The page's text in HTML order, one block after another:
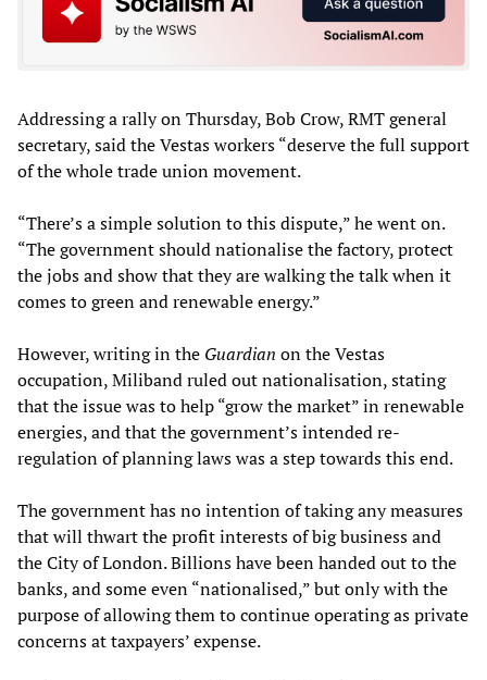
Addressing a rally on Thursday, Bob Crow, RMT general
secretary, said the Vestas workers “deserve the full support
of the whole trade union movement.
“There’s a simple solution to this dispute,” he went on.
“The government should nationalise the factory, protect
the jobs and show that they are walking the talk when it
comes to green and renewable energy.”
However, writing in the Guardian on the Vestas
occupation, Miliband ruled out nationalisation, stating
that the issue was to help “grow the market” in renewable
energies, and that the government’s intended re-
regulation of planning laws was a step towards this end.
The government has no intention of taking any measures
that will thwart the profit interests of big business and
the City of London. Billions have been handed out to the
banks, and some even “nationalised,” but only with the
purpose of allowing them to continue operating as private
concerns at taxpayers’ expense.